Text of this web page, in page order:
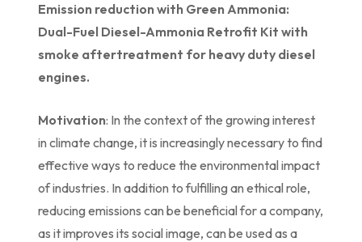
Emission reduction with Green Ammonia:
Dual-Fuel Diesel-Ammonia Retrofit Kit with
smoke aftertreatment for heavy duty diesel
engines.
Motivation: In the context of the growing interest
in climate change, it is increasingly necessary to find
effective ways to reduce the environmental impact
of industries. In addition to fulfilling an ethical role,
reducing emissions can be beneficial for a company,
as it improves its social image, can be used as a